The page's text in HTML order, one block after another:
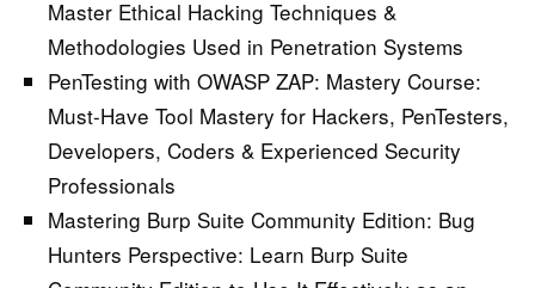
Master Ethical Hacking Techniques &
Methodologies Used in Penetration Systems
PenTesting with OWASP ZAP: Mastery Course:
Must-Have Tool Mastery for Hackers, PenTesters,
Developers, Coders & Experienced Security
Professionals
Mastering Burp Suite Community Edition: Bug
Hunters Perspective: Learn Burp Suite